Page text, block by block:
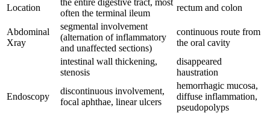
Location
often the terminal ileum
rectum and colon
Abdominal
Xray
segmental involvement
(alternation of inflammatory
and unaffected sections)
continuous route from
the oral cavity
intestinal wall thickening,
stenosis
disappeared
haustration
Endoscopy
discontinuous involvement,
focal aphthae, linear ulcers
hemorrhagic mucosa,
diffuse inflammation,
pseudopolyps